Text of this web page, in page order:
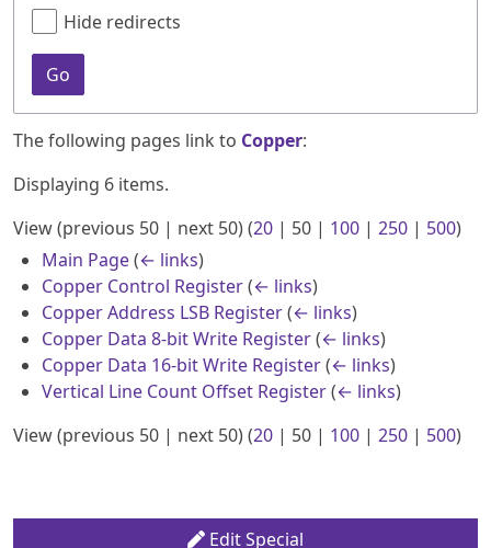
Hide redirects
Go
The following pages link to Copper:
Displaying 6 items.
View (previous 50 | next 50) (20 | 50 | 100 | 250 | 500)
Main Page (← links)
Copper Control Register (← links)
Copper Address LSB Register (← links)
Copper Data 8-bit Write Register (← links)
Copper Data 16-bit Write Register (← links)
Vertical Line Count Offset Register (← links)
View (previous 50 | next 50) (20 | 50 | 100 | 250 | 500)
Edit Special